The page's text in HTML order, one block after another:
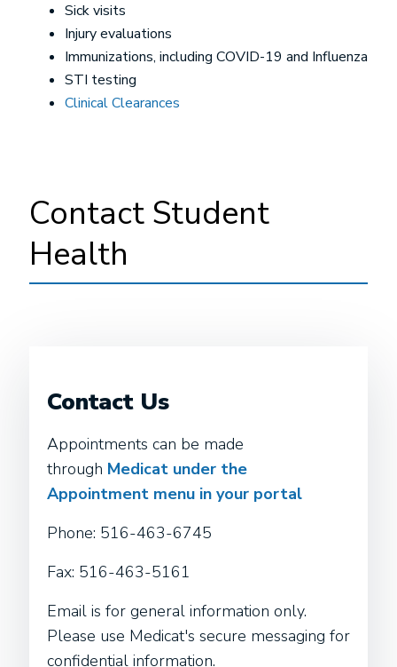
Sick visits
Injury evaluations
Immunizations, including COVID-19 and Influenza
STI testing
Clinical Clearances
Contact Student
Health
Contact Us
Appointments can be made
through Medicat under the
Appointment menu in your portal
Phone: 516-463-6745
Fax: 516-463-5161
Email is for general information only.
Please use Medicat's secure messaging for
confidential information.